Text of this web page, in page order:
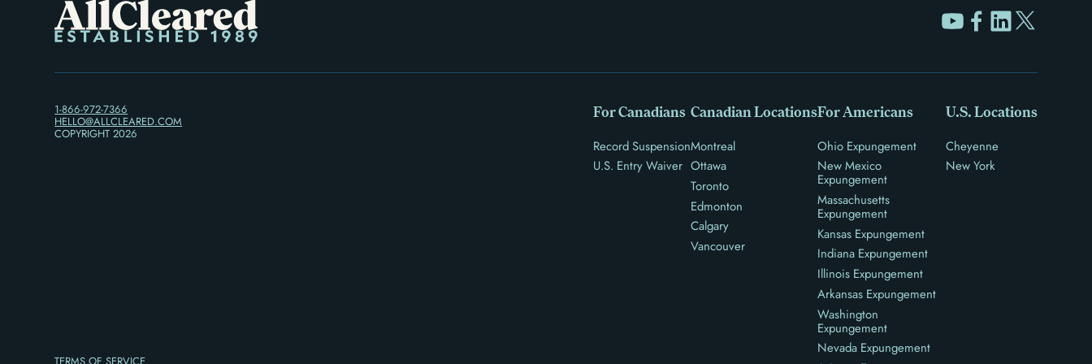
1-866-972-7366
HELLO@ALLCLEARED.COM
COPYRIGHT2026
TERMS OF SERVICE
For Canadians
Record Suspension
U.S. Entry Waiver
Canadian Locations
Montreal
Ottawa
Toronto
Edmonton
Calgary
Vancouver
For Americans
Ohio Expungement
New Mexico
Expungement
Massachusetts
Expungement
Kansas Expungement
Indiana Expungement
Illinois Expungement
Arkansas Expungement
Washington
Expungement
Nevada Expungement
U.S. Locations
Cheyenne
New York